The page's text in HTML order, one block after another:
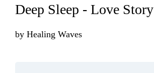
Deep Sleep - Love Story
by Healing Waves